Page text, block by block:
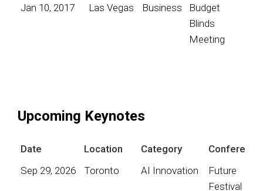
Jan 10, 2017
Las Vegas Business
Budget
Blinds
Meeting
Upcoming Keynotes
Date Location Category
Conference
Sep 29, 2026
Toronto AI Innovation
Future
Festival